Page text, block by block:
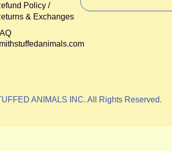
Policy /
& Exchanges
ANIMALS INC. All Rights Reserved.